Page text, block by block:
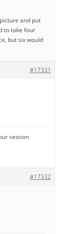
and put
to take four
but six would
#17331
season
#17332